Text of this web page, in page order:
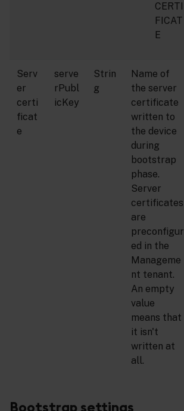
CERTI
FICAT
E
Serv
er
certi
ficat
e
serve
rPubl
icKey
Strin
g
Name of
the server
certificate
written to
the device
during
bootstrap
phase.
Server
certificates
are
preconfigur
ed in the
Manageme
nt tenant.
An empty
value
means that
it isn't
written at
all.
Bootstrap settings